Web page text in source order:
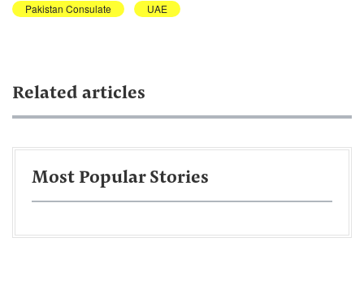
Pakistan Consulate UAE
Related articles
Most Popular Stories